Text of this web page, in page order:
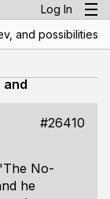
Log In
and possibilities
and
#26410
No-
he